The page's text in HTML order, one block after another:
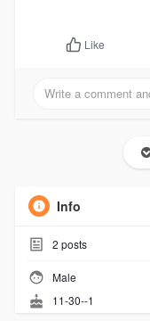
Like
Info
2 posts
Male
11-30--1